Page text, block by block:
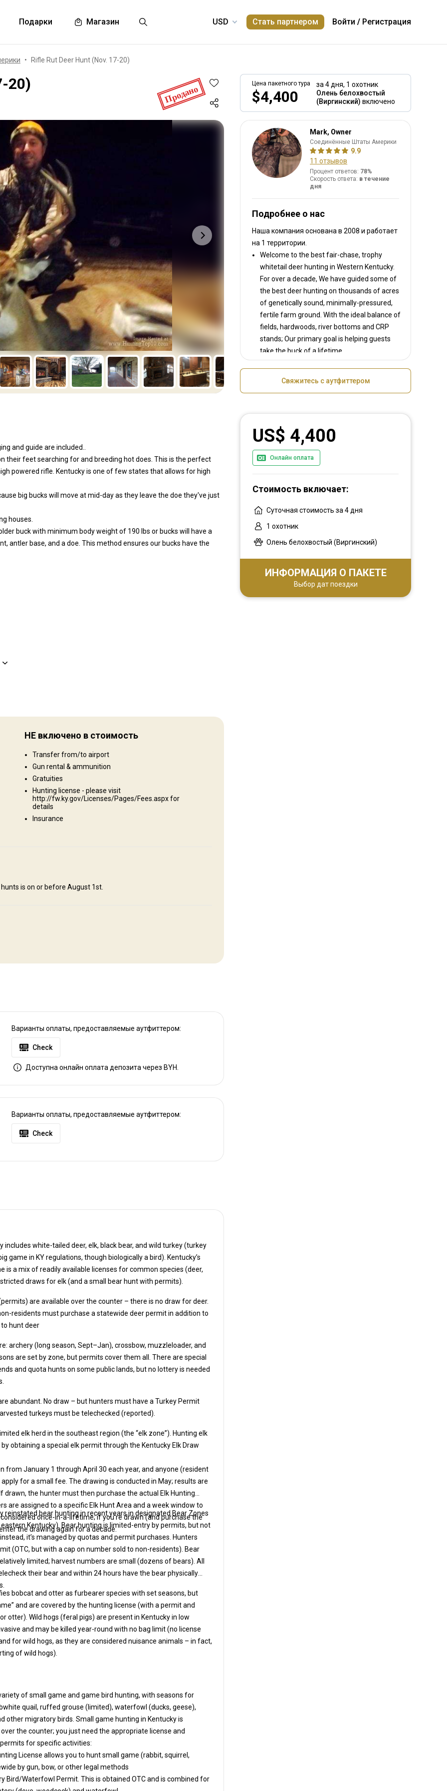
Подарки Магазин Стать партнером Войти / Регистрация
Rifle Rut Deer Hunt (Nov. 17-20)
20) Продано Цена пакетного тура
$4,400
за 4 дня, 1 охотник
Олень белохвостый
(Виргинский) включено
Mark, Owner
Соединённые Штаты Америки
9.9
11 отзывов
Процент ответов: 78%
Скорость ответа: в течение
дня
Подробнее о нас
Наша компания основана в 2008и работает
на 1 территории.
Welcome to the best fair-chase, trophy
whitetail deer hunting in Western Kentucky.
For over a decade, We have guided some of
the best deer hunting on thousands of acres
of genetically sound, minimally-pressured,
fertile farm ground. With the ideal balance of
fields, hardwoods, river bottoms and CRP
stands; Our primary goal is helping guests
take the buck of a lifetime.
We offer first-class accommodations in a
hunting experience possible. You'll enjoy
looking for folks passionate about hunitng
world-class whitetail deer, you have found
the right outfitter.
Свяжитесь с аутфиттером
and guide are included..
their feet searching for and breeding hot does. This is the perfect
powered rifle. Kentucky is one of few states that allows for high
big bucks will move at mid-day as they leave the doe they've just
houses.
buck with minimum body weight of 190 lbs or bucks will have a
antler base, and a doe. This method ensures our bucks have the
Равнины: 100%
Ландшафт территории
Поля/Кустарники: 50%, Лес: 50%
НЕ включено в стоимость
Transfer from/to airport
Gun rental & ammunition
Gratuities
Hunting license - please visit
http://fw.ky.gov/Licenses/Pages/Fees.aspx for
details
Insurance
is on or before August 1st.
Варианты оплаты, предоставляемые аутфиттером:
Check
Доступна онлайн оплата депозита через BYH.
Варианты оплаты, предоставляемые аутфиттером:
Check
includes white-tailed deer, elk, black bear, and wild turkey (turkey
licenses for common species (deer,
turkey) and highly restricted draws for elk (and a small bear hunt with permits).
are available over the counter – there is no draw for deer.
hunt deer
archery (long season, Sept–Jan), crossbow, muzzleloader, and
are special
some public lands, but no lottery is needed
abundant. No draw – but hunters must have a Turkey Permit
OTC) All harvested turkeys must be telechecked (reported).
elk herd in the southeast region (the “elk zone”). Hunting elk
from January 1 through April 30 each year, and anyone (resident
a specific Elk Hunt Area and a week window to
once-in-a-lifetime; if you’re drawn (and purchase the
the drawing again for a decade.
reinstated bear hunting in recent years in designated Bear Zones
permit purchases. Hunters
but with a cap on number sold to non-residents). Bear
limited; harvest numbers are small (dozens of bears). All
their bear and within 24 hours have the bear physically
bobcat and otter as furbearer species with set seasons, but
a permit and
(feral pigs) are present in Kentucky in low
and may be killed year-round with no bag limit (no license
for wild hogs, as they are considered nuisance animals – in fact,
of wild hogs).
of small game and game bird hunting, with seasons for
Small game hunting in Kentucky is
you just need the appropriate license and
for specific activities:
License allows you to hunt small game (rabbit, squirrel,
grouse, etc.) statewide by gun, bow, or other legal methods
Bird/Waterfowl Permit. This is obtained OTC and is combined for
US$ 4,400
Онлайн оплата
Стоимость включает:
Суточная стоимость за 4 дня
1 охотник
Олень белохвостый (Виргинский)
ИНФОРМАЦИЯ О ПАКЕТЕ
Выбор дат поездки